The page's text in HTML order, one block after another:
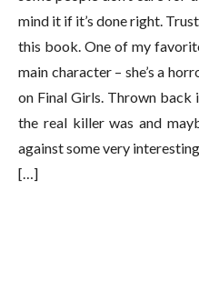
mind it if it’s done right.
this book. One of my
main character – she’s a
on Final Girls. Thrown
the real killer was and
against some very
[…]